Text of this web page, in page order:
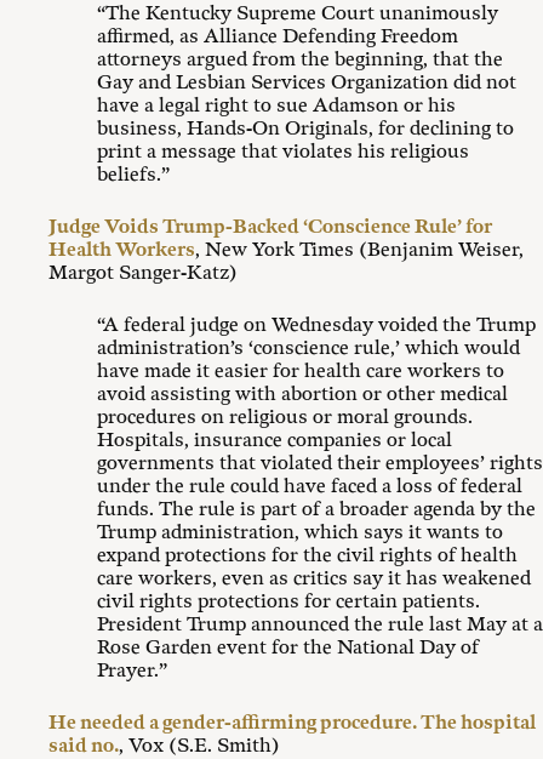
“The Kentucky Supreme Court unanimously
affirmed, as Alliance Defending Freedom
attorneys argued from the beginning, that the
Gay and Lesbian Services Organization did not
have a legal right to sue Adamson or his
business, Hands-On Originals, for declining to
print a message that violates his religious
beliefs.”
Judge Voids Trump-Backed ‘Conscience Rule’ for
Health Workers, New York Times (Benjanim Weiser,
Margot Sanger-Katz)
“A federal judge on Wednesday voided the Trump
administration’s ‘conscience rule,’ which would
have made it easier for health care workers to
avoid assisting with abortion or other medical
procedures on religious or moral grounds.
Hospitals, insurance companies or local
governments that violated their employees’ rights
under the rule could have faced a loss of federal
funds. The rule is part of a broader agenda by the
Trump administration, which says it wants to
expand protections for the civil rights of health
care workers, even as critics say it has weakened
civil rights protections for certain patients.
President Trump announced the rule last May at a
Rose Garden event for the National Day of
Prayer.”
He needed a gender-affirming procedure. The hospital
said no., Vox (S.E. Smith)